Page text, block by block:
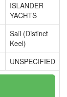
ISLANDER
YACHTS
Sail (Distinct
Keel)
UNSPECIFIED